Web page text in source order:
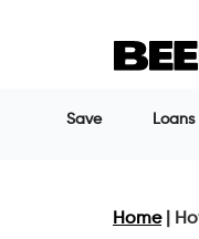
Save Loans
Home|